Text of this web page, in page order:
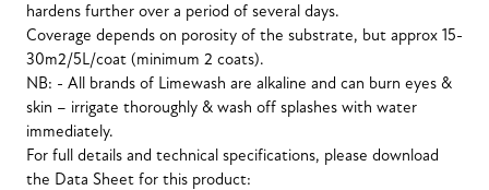
hardens further over a period of several days.
Coverage depends on porosity of the substrate, but approx 15-
30m2/5L/coat (minimum 2 coats).
NB: - All brands of Limewash are alkaline and can burn eyes &
skin – irrigate thoroughly & wash off splashes with water
immediately.
For full details and technical specifications, please download
the Data Sheet for this product: